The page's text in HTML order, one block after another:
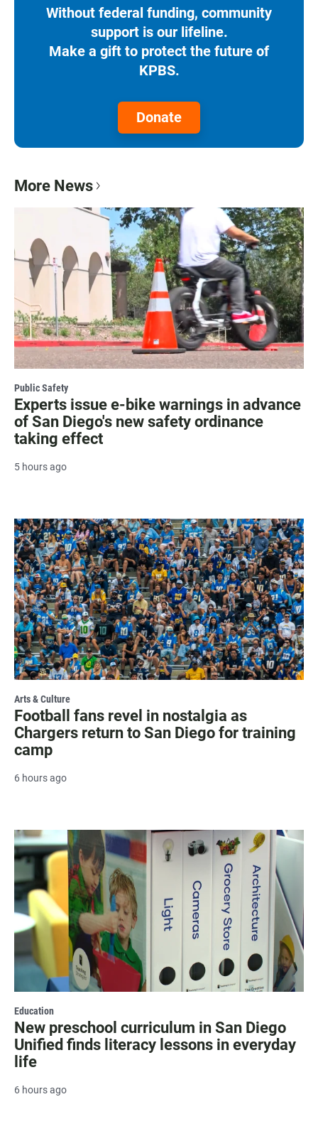
Without federal funding, community
support is our lifeline.
Make a gift to protect the future of
KPBS.
Donate
More News
Public Safety
Experts issue e-bike warnings in advance
of San Diego's new safety ordinance
taking effect
5 hours ago
Arts & Culture
Football fans revel in nostalgia as
Chargers return to San Diego for training
camp
6 hours ago
Education
New preschool curriculum in San Diego
Unified finds literacy lessons in everyday
life
6 hours ago